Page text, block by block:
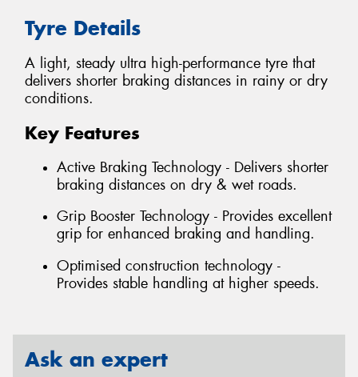
Tyre Details
A light, steady ultra high-performance tyre that
delivers shorter braking distances in rainy or dry
conditions.
Key Features
Active Braking Technology - Delivers shorter
braking distances on dry & wet roads.
Grip Booster Technology - Provides excellent
grip for enhanced braking and handling.
Optimised construction technology -
Provides stable handling at higher speeds.
Ask an expert